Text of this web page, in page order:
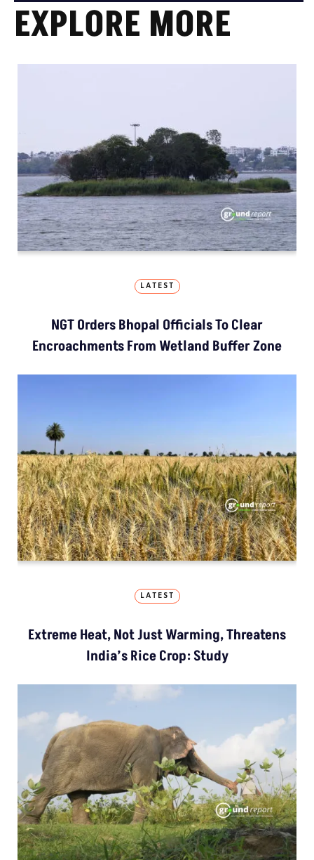
EXPLORE MORE
LATEST
NGT Orders Bhopal Officials To Clear
Encroachments From Wetland Buffer Zone
LATEST
Extreme Heat, Not Just Warming, Threatens
India’s Rice Crop: Study